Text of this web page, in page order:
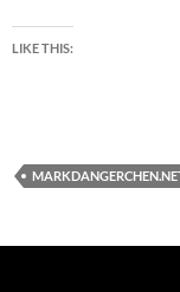
LIKE THIS: